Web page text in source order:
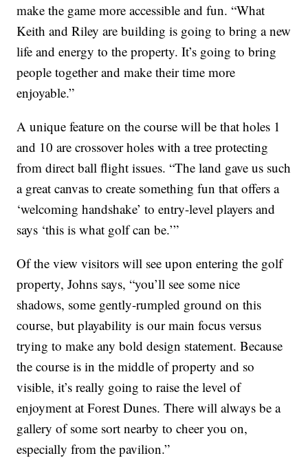
make the game more accessible and fun. “What
Keith and Riley are building is going to bring a new
life and energy to the property. It’s going to bring
people together and make their time more
enjoyable.”
A unique feature on the course will be that holes 1
and 10 are crossover holes with a tree protecting
from direct ball flight issues. “The land gave us such
a great canvas to create something fun that offers a
‘welcoming handshake’ to entry-level players and
says ‘this is what golf can be.’”
Of the view visitors will see upon entering the golf
property, Johns says, “you’ll see some nice
shadows, some gently-rumpled ground on this
course, but playability is our main focus versus
trying to make any bold design statement. Because
the course is in the middle of property and so
visible, it’s really going to raise the level of
enjoyment at Forest Dunes. There will always be a
gallery of some sort nearby to cheer you on,
especially from the pavilion.”